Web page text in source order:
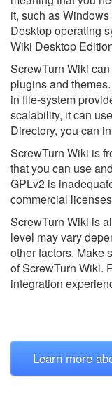
it, such as
Desktop operating
Wiki Desktop
ScrewTurn Wiki
plugins and
in file-system
scalability, it can
Directory, you can
ScrewTurn Wiki is
that you can use
GPLv2 is
commercial
ScrewTurn Wiki is
level may vary
other factors. Make
ofScrewTurn Wiki.
integration
Learn more